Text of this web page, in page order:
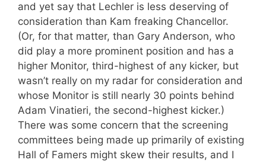
and yet say that Lechler is less deserving of
consideration than Kam freaking Chancellor.
(Or, for that matter, than Gary Anderson, who
did play a more prominent position and has a
higher Monitor, third-highest of any kicker, but
wasn’t really on my radar for consideration and
whose Monitor is still nearly 30 points behind
Adam Vinatieri, the second-highest kicker.)
There was some concern that the screening
committees being made up primarily of existing
Hall of Famers might skew their results, and I